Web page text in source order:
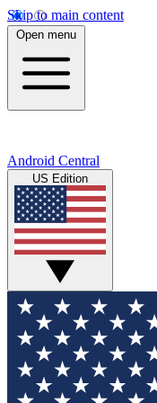
Skip to main content
Open menu
Android Central
US Edition